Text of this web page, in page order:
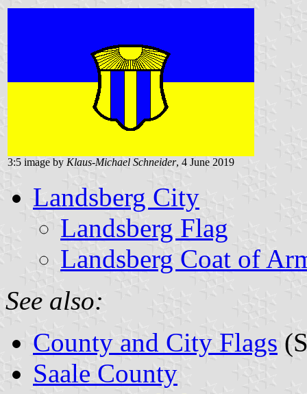
3:5 image by Klaus-Michael Schneider, 4 June 2019
Landsberg City
Landsberg Flag
Landsberg Coat of
See also:
County and City Flags
Saale County